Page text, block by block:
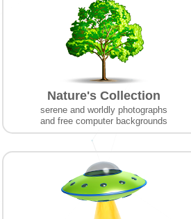
Nature's Collection
serene and worldly photographs
and free computer backgrounds